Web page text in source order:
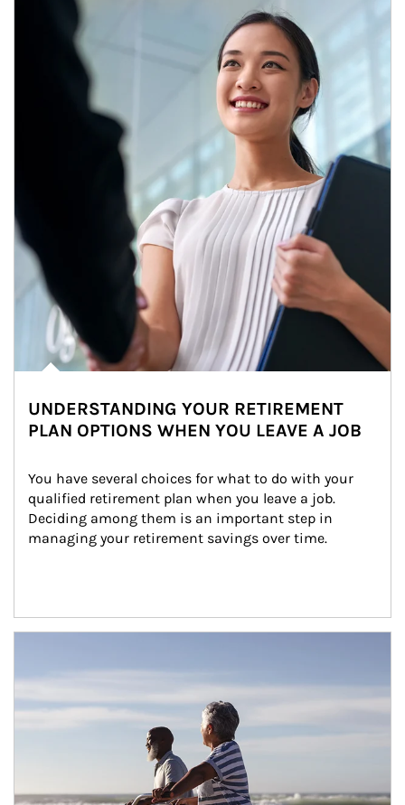
Article Image
UNDERSTANDING YOUR RETIREMENT
PLAN OPTIONS WHEN YOU LEAVE A JOB
You have several choices for what to do with your
qualified retirement plan when you leave a job.
Deciding among them is an important step in
managing your retirement savings over time.